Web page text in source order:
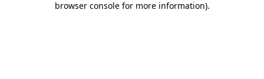
browser console for more information).